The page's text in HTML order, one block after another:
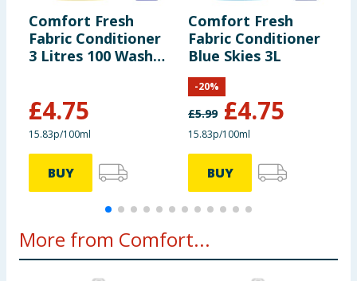
Comfort Fresh
Fabric Conditioner
3 Litres 100 Washes
£4.75
15.83p/100ml
BUY
Comfort Fresh
Fabric Conditioner
Blue Skies 3L
£5.99 £4.75
-20%
15.83p/100ml
BUY
More from Comfort...